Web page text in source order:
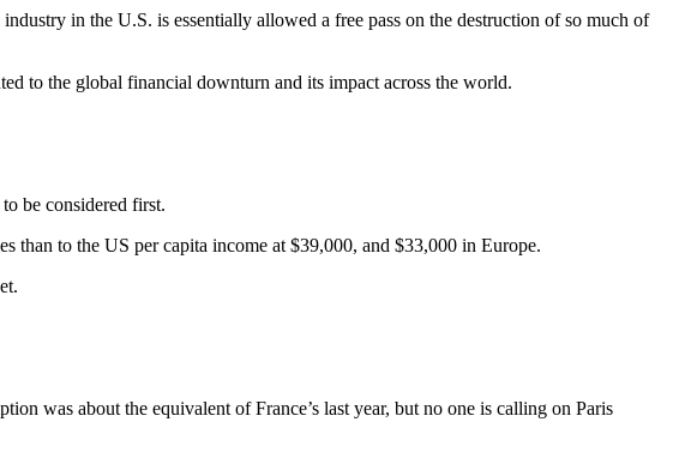
in the U.S. is essentially allowed a free pass on the destruction of so much of
to the global financial downturn and its impact across the world.
be considered first.
than to the US per capita income at $39,000, and $33,000 in Europe.
was about the equivalent of France’s last year, but no one is calling on Paris